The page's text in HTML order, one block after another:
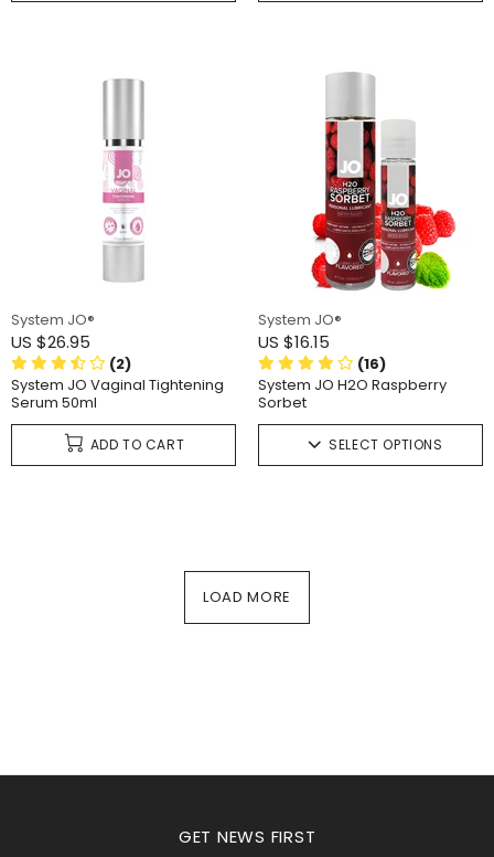
System JO®
US $26.95
(2)
System JO Vaginal Tightening
Serum 50ml
ADD TO CART
System JO®
US $16.15
(16)
System JO H2O Raspberry
Sorbet
SELECT OPTIONS
LOAD MORE
GET NEWS FIRST